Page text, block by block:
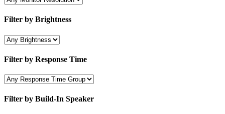
Filter by Brightness
Filter by Response Time
Filter by Build-In Speaker